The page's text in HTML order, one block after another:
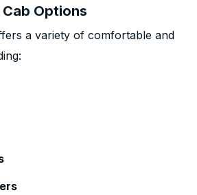
Options
a variety of comfortable and